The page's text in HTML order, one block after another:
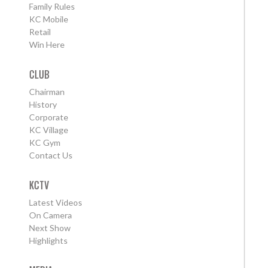
Family Rules
KC Mobile
Retail
Win Here
CLUB
Chairman
History
Corporate
KC Village
KC Gym
Contact Us
KCTV
Latest Videos
On Camera
Next Show
Highlights